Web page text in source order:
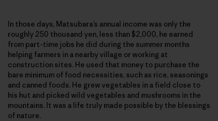
In those days, Matsubara’s annual income was only the
roughly 250 thousand yen, less than $2,000, he earned
from part-time jobs he did during the summer months
helping farmers in a nearby village or working at
construction sites. He used that money to purchase the
bare minimum of food necessities, such as rice, seasonings
and canned foods. He grew vegetables in a field close to
his hut and picked wild vegetables and mushrooms in the
mountains. It was a life truly made possible by the blessings
of nature.